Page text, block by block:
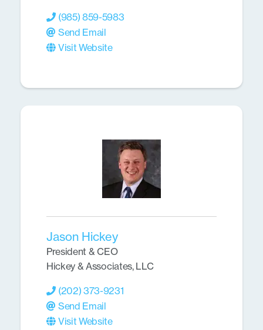
(985) 859-5983
Send Email
Visit Website
Jason Hickey
President & CEO
Hickey & Associates, LLC
(202) 373-9231
Send Email
Visit Website